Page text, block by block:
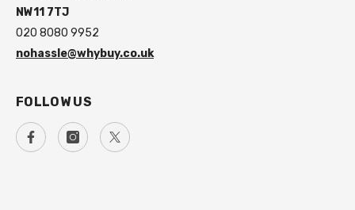
NW11 7TJ
020 8080 9952
nohassle@whybuy.co.uk
FOLLOW US